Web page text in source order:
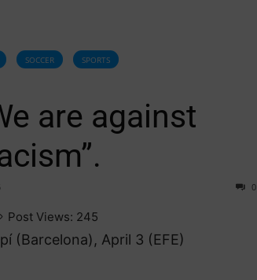
SOCCER SPORTS
are against
0
Post Views: 245
(Barcelona), April 3 (EFE)